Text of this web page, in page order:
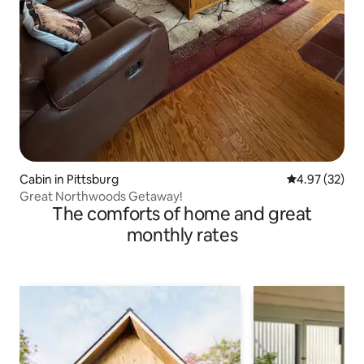
Cabin in Pittsburg 4.97 out of 5
4.97 (32)
Great Northwoods Getaway!
The comforts of home and great
monthly rates